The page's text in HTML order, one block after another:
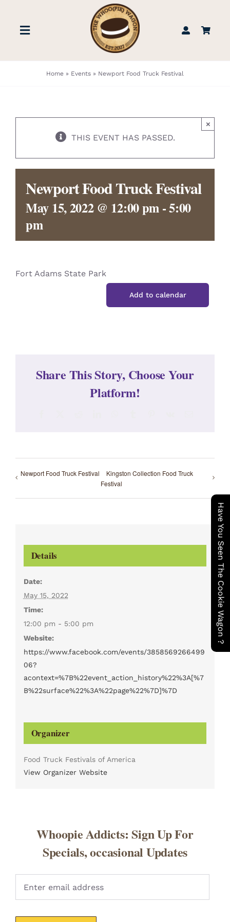
Have You Seen The Cookie Wagon ?
contentToggle
FIND US
ABOUT
WEDDINGS & EVENTS
CONTACT
Home » Events » Newport Food Truck Festival
THIS EVENT HAS PASSED.
×
Newport Food Truck Festival
May 15, 2022 @ 12:00 pm -5:00
pm
Fort Adams State Park
Add to calendar
Share This Story, Choose Your
Platform!
Newport Food Truck Festival
Kingston Collection Food Truck
Festival
Details
Date:
May 15, 2022
Time:
12:00 pm - 5:00 pm
Website:
https://www.facebook.com/events/3858569266499
06?
acontext=%7B%22event_action_history%22%3A[%7
B%22surface%22%3A%22page%22%7D]%7D
Organizer
Food Truck Festivals of America
View Organizer Website
Whoopie Addicts: Sign Up For
Specials, occasional Updates